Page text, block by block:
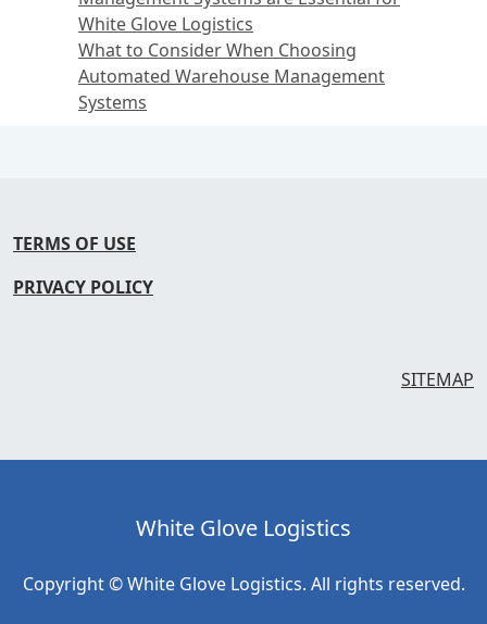
White Glove Logistics
What to Consider When Choosing
Automated Warehouse Management
Systems
TERMS OF USE
PRIVACY POLICY
SITEMAP
White Glove Logistics
Copyright © White Glove Logistics. All rights reserved.